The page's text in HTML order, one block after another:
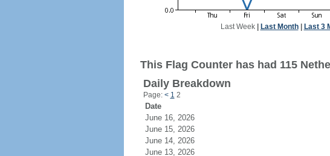
Last Week| Last Month| Last 3
This Flag Counter has had 115
Daily Breakdown
Page: < 1 2
Date
June 16, 2026
June 15, 2026
June 14, 2026
June 13, 2026